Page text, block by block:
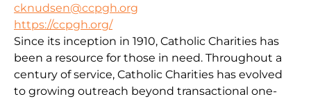
cknudsen@ccpgh.org
https://ccpgh.org/
Since its inception in 1910, Catholic Charities has
been a resource for those in need. Throughout a
century of service, Catholic Charities has evolved
to growing outreach beyond transactional one-